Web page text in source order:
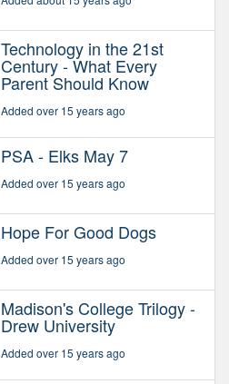
Technology in the 21st
Century - What Every
Parent Should Know
Added over 15 years ago
PSA - Elks May 7
Added over 15 years ago
Hope For Good Dogs
Added over 15 years ago
Madison's College Trilogy -
Drew University
Added over 15 years ago